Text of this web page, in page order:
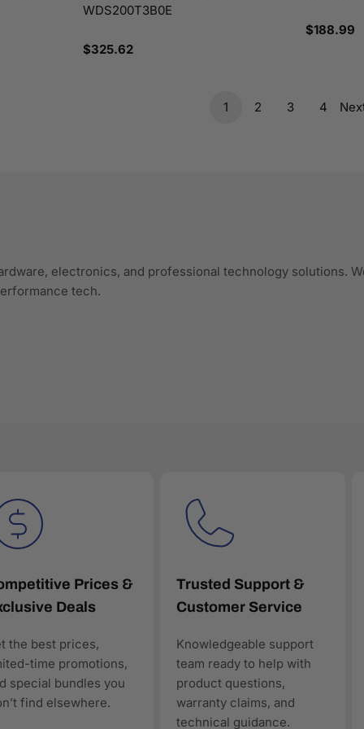
WDS200T3B0E
Regular
$325.62
Regular
$188.99
1 2 3 4
electronics, and professional technology solutions.
tech.
discovery
products, AAAwave is designed to be discoverable,
of the solution.
Prices &
Deals
the best prices,
time promotions,
special bundles you
find elsewhere.
Trusted Support &
Customer Service
Knowledgeable support
team ready to help with
product questions,
warranty claims, and
technical guidance.